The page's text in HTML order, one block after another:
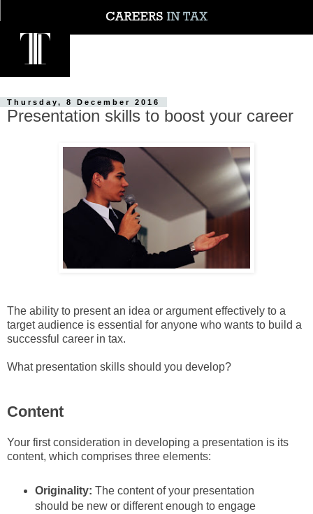
Thursday, 8 December 2016
Presentation skills to boost your career
The ability to present an idea or argument effectively to a
target audience is essential for anyone who wants to build a
successful career in tax.
What presentation skills should you develop?
Content
Your first consideration in developing a presentation is its
content, which comprises three elements:
Originality: The content of your presentation
should be new or different enough to engage